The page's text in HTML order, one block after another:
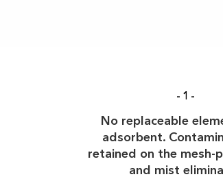
-1-
No replaceable
adsorbent.
retained on the mesh-
and mist